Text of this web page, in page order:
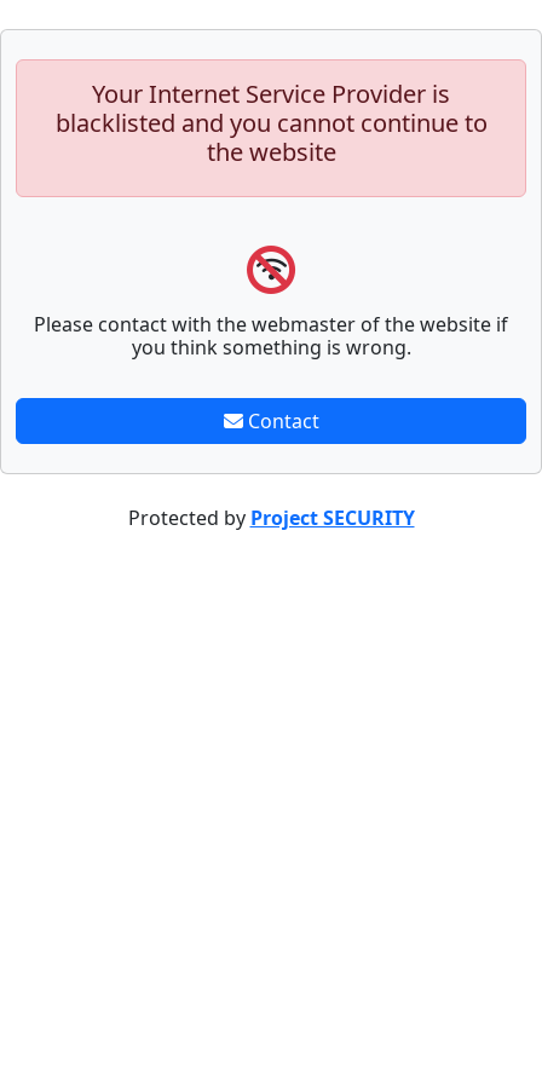
Your Internet Service Provider is
blacklisted and you cannot continue to
the website
Please contact with the webmaster of the website if
you think something is wrong.
Contact
Protected by Project SECURITY